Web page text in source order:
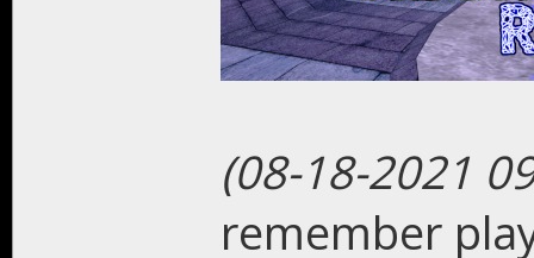
(08-18-2021
remember